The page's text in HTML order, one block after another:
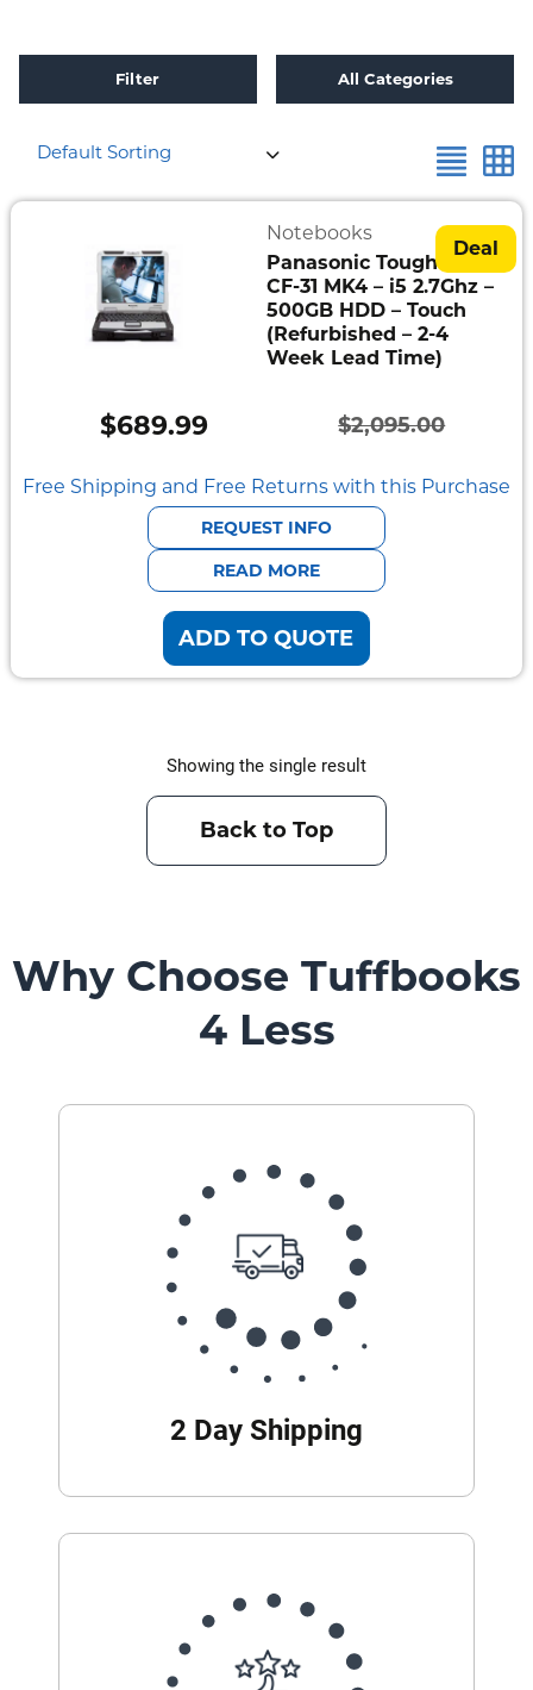
Filter All Categories
Reset all Intel Core i5-3340M 2.70GHz, vPro
Refurbished
Rugged
Durabook
Getac
Panasonic
Point
Default Sorting
Deal
Notebooks
Panasonic Toughbook
CF-31 MK4 – i5 2.7Ghz –
500GB HDD – Touch
(Refurbished – 2-4
Week Lead Time)
$2,095.00
Original
price
was:
$2,095.00.
$689.99
Current
price
is:
$689.99.
Free Shipping and Free Returns with this Purchase
REQUEST INFO
READ MORE
ADD TO QUOTE
Showing the single result
Back to Top
Why Choose Tuffbooks
4 Less
2 Day Shipping